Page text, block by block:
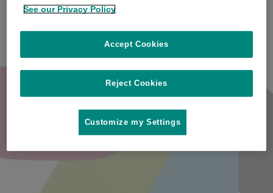
SureFeed Matte
Farbe
Jetzt kaufen! 9.00€*
See our Privacy Policy
Reject Cookies
Accept Cookies
Customize my Settings